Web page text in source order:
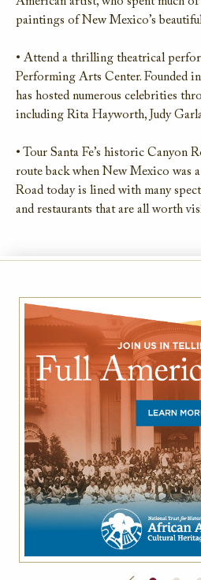
paintings of New Mexico’s
• Attend a thrilling theatrical
Performing Arts Center. Founded
has hosted numerous celebrities
including Rita Hayworth, Judy
• Tour Santa Fe’s historic Canyon
route back when New Mexico was
Road today is lined with many
and restaurants that are all worth